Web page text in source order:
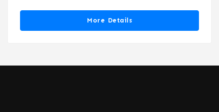
More Details